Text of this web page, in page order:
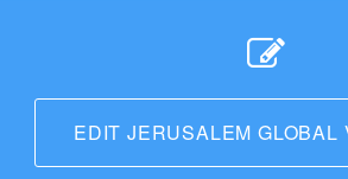
EDIT JERUSALEM GLOBAL